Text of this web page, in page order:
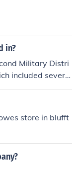
in?
Military Distri
included several
by the
responsible for
for formerly
District was h
store in blufft